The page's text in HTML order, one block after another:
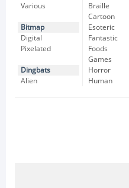
Various
Bitmap
Digital
Pixelated
Dingbats
Alien
Braille
Cartoon
Esoteric
Fantastic
Foods
Games
Horror
Human